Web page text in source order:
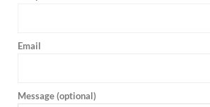
Email
Message (optional)